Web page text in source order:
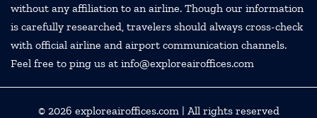
without any affiliation to an airline. Though our information
is carefully researched, travelers should always cross-check
with official airline and airport communication channels.
Feel free to ping us at info@exploreairoffices.com
© 2026 exploreairoffices.com| All rights reserved